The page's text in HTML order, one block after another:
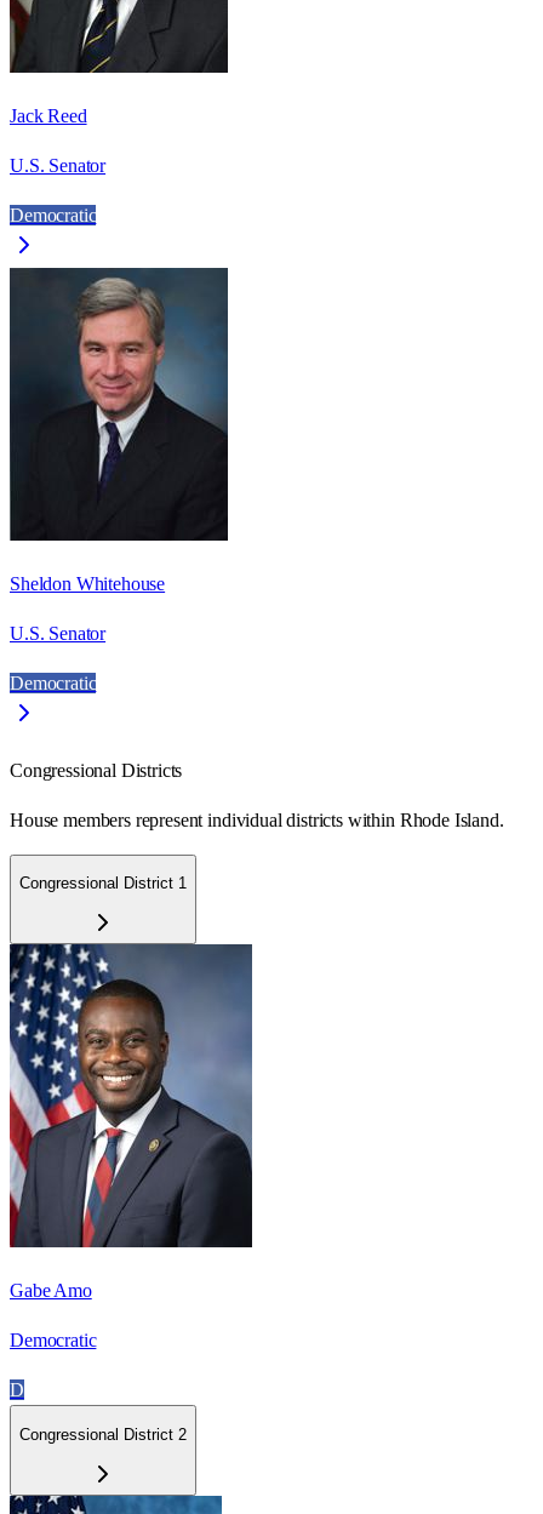
Jack Reed
U.S. Senator
Democratic
Sheldon Whitehouse
U.S. Senator
Democratic
Congressional Districts
House members represent individual districts within Rhode Island.
Congressional District 1
Gabe Amo
Democratic
D
Congressional District 2